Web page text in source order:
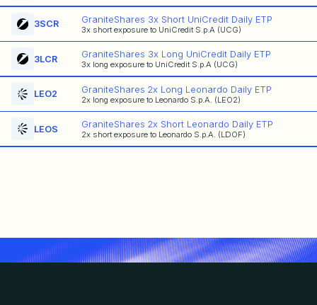
3SCR GraniteShares 3x Short UniCredit Daily ETP
3x short exposure to UniCredit S.p.A (UCG)
3LCR GraniteShares 3x Long UniCredit Daily ETP
3x long exposure to UniCredit S.p.A (UCG)
LEO2 GraniteShares 2x Long Leonardo Daily ETP
2x long exposure to Leonardo S.p.A. (LEO2)
LEOS GraniteShares 2x Short Leonardo Daily ETP
2x short exposure to Leonardo S.p.A. (LDOF)